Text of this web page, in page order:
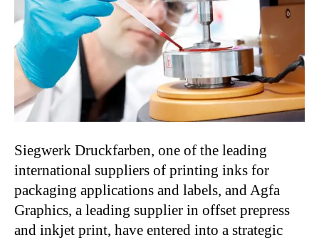
Siegwerk Druckfarben, one of the leading
international suppliers of printing inks for
packaging applications and labels, and Agfa
Graphics, a leading supplier in offset prepress
and inkjet print, have entered into a strategic